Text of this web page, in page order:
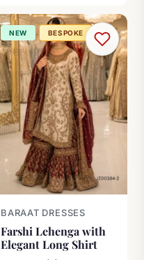
NEW BESPOKE
BARAAT DRESSES
Farshi Lehenga with
Elegant Long Shirt